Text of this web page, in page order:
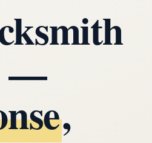
—
,